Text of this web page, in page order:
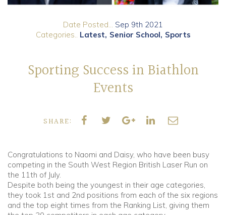
Old Truronians
Date Posted...
Sep 9th 2021
Categories..
Latest Senior School Sports
Sporting Success in Biathlon
Events
SHARE:
Congratulations to Naomi and Daisy, who have been busy
competing in the South West Region British Laser Run on
the 11th of July.
Despite both being the youngest in their age categories,
they took 1st and 2nd positions from each of the six regions
and the top eight times from the Ranking List, giving them